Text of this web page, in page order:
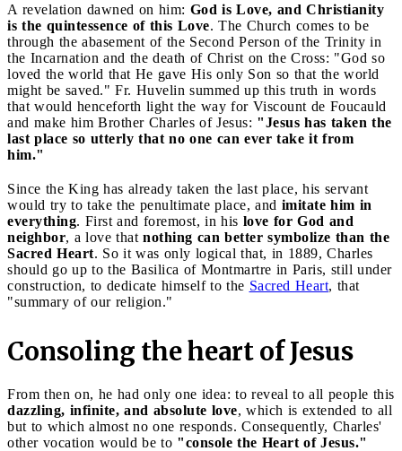
A revelation dawned on him: God is Love, and Christianity
is the quintessence of this Love. The Church comes to be
through the abasement of the Second Person of the Trinity in
the Incarnation and the death of Christ on the Cross: "God so
loved the world that He gave His only Son so that the world
might be saved." Fr. Huvelin summed up this truth in words
that would henceforth light the way for Viscount de Foucauld
and make him Brother Charles of Jesus: "Jesus has taken the
last place so utterly that no one can ever take it from
him."
Since the King has already taken the last place, his servant
would try to take the penultimate place, and imitate him in
everything. First and foremost, in his love for God and
neighbor, a love that nothing can better symbolize than the
Sacred Heart. So it was only logical that, in 1889, Charles
should go up to the Basilica of Montmartre in Paris, still under
construction, to dedicate himself to the Sacred Heart, that
"summary of our religion."
Consoling the heart of Jesus
From then on, he had only one idea: to reveal to all people this
dazzling, infinite, and absolute love, which is extended to all
but to which almost no one responds. Consequently, Charles'
other vocation would be to "console the Heart of Jesus."